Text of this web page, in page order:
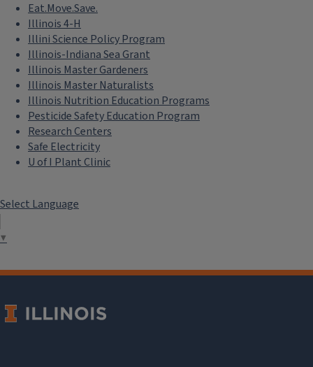
Eat.Move.Save.
Illinois 4-H
Illini Science Policy Program
Illinois-Indiana Sea Grant
Illinois Master Gardeners
Illinois Master Naturalists
Illinois Nutrition Education Programs
Pesticide Safety Education Program
Research Centers
Safe Electricity
U of I Plant Clinic
Select Language
▼